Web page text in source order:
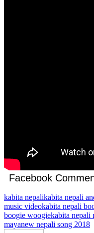
Facebook
kabita nepalikabita nepali
music videokabita nepali
boogie woogiekabita nepali
mayanew nepali song 2018